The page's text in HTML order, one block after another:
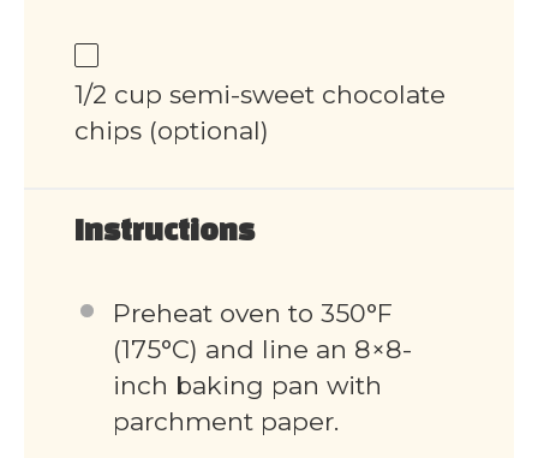
1/2 cup semi-sweet chocolate
chips (optional)
Instructions
Preheat oven to 350°F
(175°C) and line an 8×8-
inch baking pan with
parchment paper.